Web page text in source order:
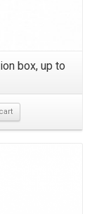
box, up to